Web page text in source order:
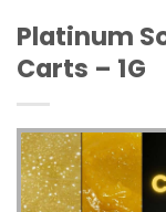
Platinum
Carts – 1G